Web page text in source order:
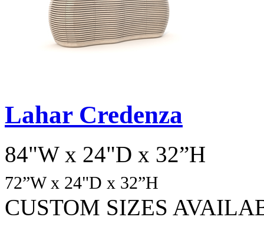
Lahar Credenza
84"W x 24"D x 32”H
72”W x 24"D x 32”H
CUSTOM SIZES